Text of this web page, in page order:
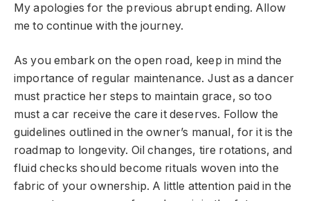
My apologies for the previous abrupt ending. Allow
me to continue with the journey.
As you embark on the open road, keep in mind the
importance of regular maintenance. Just as a dancer
must practice her steps to maintain grace, so too
must a car receive the care it deserves. Follow the
guidelines outlined in the owner’s manual, for it is the
roadmap to longevity. Oil changes, tire rotations, and
fluid checks should become rituals woven into the
fabric of your ownership. A little attention paid in the